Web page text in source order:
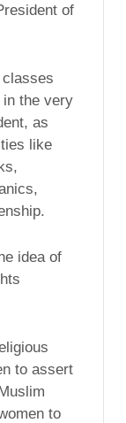
of
in the very
as
like
idea of
to assert
to